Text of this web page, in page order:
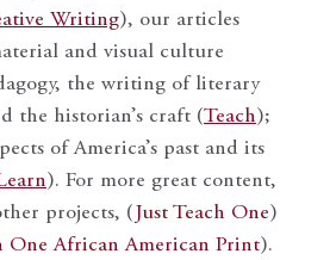
Writing), our articles
and visual culture
the writing of literary
the historian’s craft (Teach);
of America’s past and its
). For more great content,
projects, ( Just Teach One)
One African American Print).